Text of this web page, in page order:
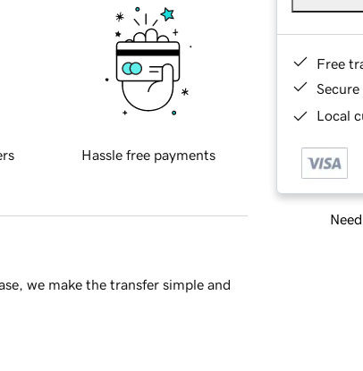
Free
Local
Hassle free payments
we make the transfer simple and